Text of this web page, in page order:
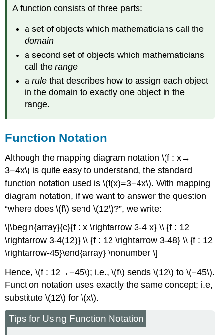
A function consists of three parts:
a set of objects which mathematicians call the
domain
a second set of objects which mathematicians
call therange
arule that describes how to assign each object
in the domain to exactly one object in the
range.
Function Notation
Although the mapping diagram notation \(f : x→
3−4x\) is quite easy to understand, the standard
function notation used is \(f(x)=3−4x\). With mapping
diagram notation, if we want to answer the question
“where does \(f\) send \(12\)?”, we write:
\[\begin{array}{c}{f : x \rightarrow 3-4 x} \\ {f : 12
\rightarrow 3-4(12)} \\ {f : 12 \rightarrow 3-48} \\ {f : 12
\rightarrow-45}\end{array} \nonumber \]
Hence, \(f : 12→−45\); i.e., \(f\) sends \(12\) to \(−45\).
Function notation uses exactly the same concept; i.e,
substitute \(12\) for \(x\).
Tips for Using Function Notation